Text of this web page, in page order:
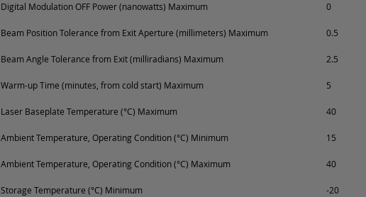
Digital Modulation OFF Power (nanowatts) Maximum 0
Beam Position Tolerance from Exit Aperture (millimeters) Maximum 0.5
Beam Angle Tolerance from Exit (milliradians) Maximum 2.5
Warm-up Time (minutes, from cold start) Maximum 5
Laser Baseplate Temperature (°C) Maximum 40
Ambient Temperature, Operating Condition (°C) Minimum 15
Ambient Temperature, Operating Condition (°C) Maximum 40
Storage Temperature (°C) Minimum -20